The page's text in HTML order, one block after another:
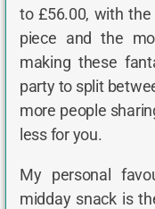
to £56.00, with
piece and the
making these
party to split
more people
less for you.
My personal
midday snack is